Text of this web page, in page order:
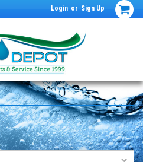
Login or Sign Up